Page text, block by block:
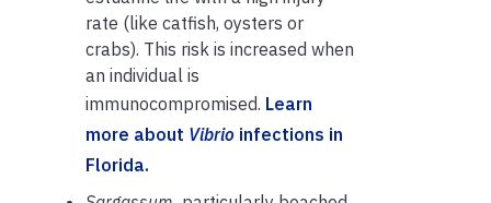
rate (like catfish, oysters or
crabs). This risk is increased when
an individual is
immunocompromised. Learn
more about Vibrio infections in
Florida.